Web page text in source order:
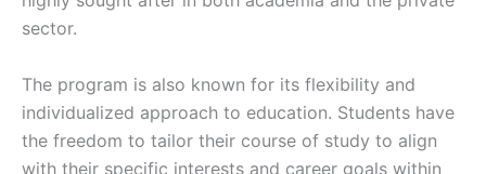
sector.
The program is also known for its flexibility and
individualized approach to education. Students have
the freedom to tailor their course of study to align
with their specific interests and career goals within